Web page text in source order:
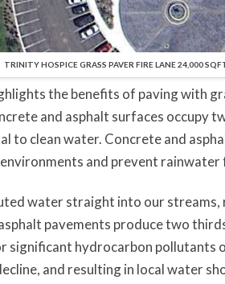
TRINITY HOSPICE GRASS PAVER FIRE LANE 24,000
the benefits of paving with
and asphalt surfaces occupy
to clean water. Concrete and
and prevent
water straight into our streams,
pavements produce two
significant hydrocarbon pollutants
and resulting in local water